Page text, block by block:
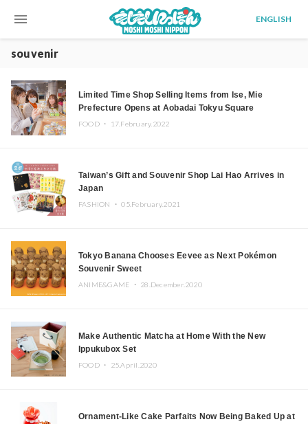
menu ENGLISH
souvenir
Limited Time Shop Selling Items from Ise, Mie
Prefecture Opens at Aobadai Tokyu Square
FOOD ・ 17.February.2022
Taiwan’s Gift and Souvenir Shop Lai Hao Arrives in
Japan
FASHION ・05.February.2021
Tokyo Banana Chooses Eevee as Next Pokémon
Souvenir Sweet
ANIME&GAME ・ 28.December.2020
Make Authentic Matcha at Home With the New
Ippukubox Set
FOOD ・ 25.April.2020
Ornament-Like Cake Parfaits Now Being Baked Up at